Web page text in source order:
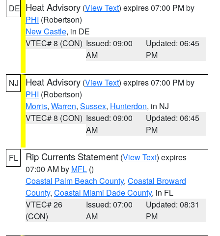
DE Heat Advisory (View Text) expires 07:00 PM by
PHI (Robertson)
New Castle, in DE
VTEC# 8 (CON) Issued: 09:00
AM
Updated: 06:45
PM
NJ Heat Advisory (View Text) expires 07:00 PM by
PHI (Robertson)
Morris, Warren, Sussex, Hunterdon, in NJ
VTEC# 8 (CON) Issued: 09:00
AM
Updated: 06:45
PM
FL Rip Currents Statement (View Text) expires
07:00 AM by MFL ()
Coastal Palm Beach County, Coastal Broward
County, Coastal Miami Dade County, in FL
VTEC# 26
(CON)
Issued: 07:00
AM
Updated: 08:31
PM